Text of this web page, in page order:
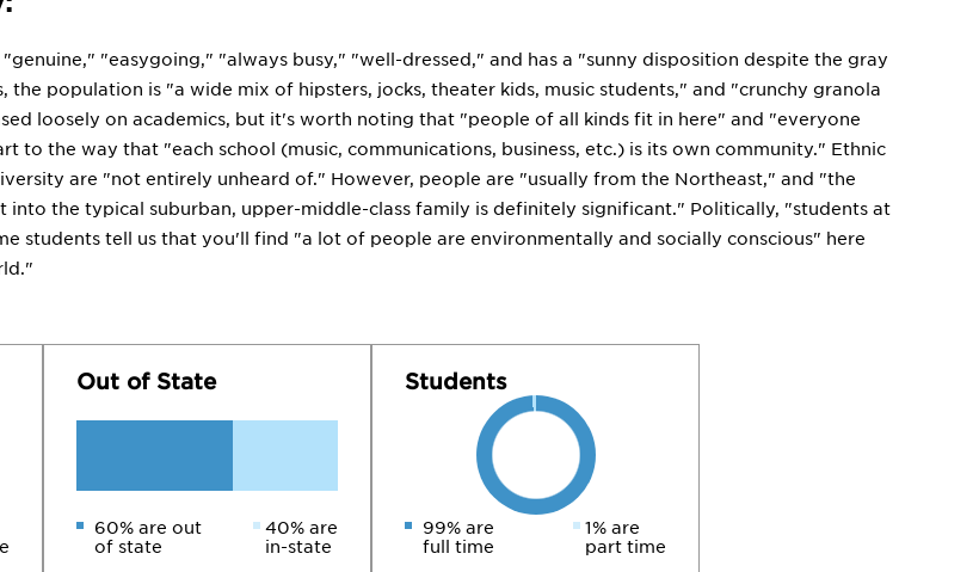
"easygoing," "always busy," "well-dressed," and has a "sunny disposition despite the gray
the population is "a wide mix of hipsters, jocks, theater kids, music students," and "crunchy granola
loosely on academics, but it's worth noting that "people of all kinds fit in here" and "everyone
to the way that "each school (music, communications, business, etc.) is its own community." Ethnic
are "not entirely unheard of." However, people are "usually from the Northeast," and "the
the typical suburban, upper-middle-class family is definitely significant." Politically, "students at
students tell us that you'll find "a lot of people are environmentally and socially conscious" here
Out of State
60% are out
of state
40% are
in-state
Students
99% are
full time
1% are
part time